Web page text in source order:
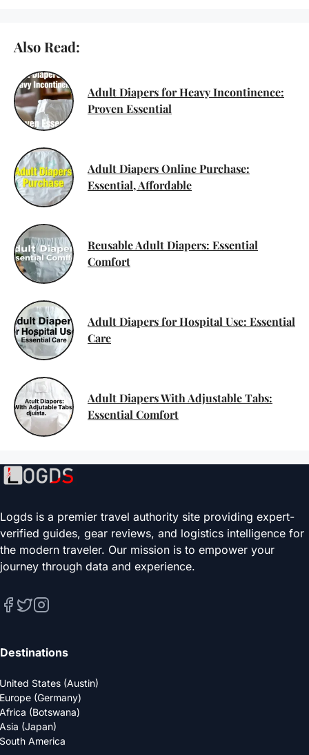
Also Read:
Adult Diapers for Heavy Incontinence:
Proven Essential
Adult Diapers Online Purchase:
Essential, Affordable
Reusable Adult Diapers: Essential
Comfort
Adult Diapers for Hospital Use: Essential
Care
Adult Diapers With Adjustable Tabs:
Essential Comfort
Logds is a premier travel authority site providing expert-
verified guides, gear reviews, and logistics intelligence for
the modern traveler. Our mission is to empower your
journey through data and experience.
Destinations
United States (Austin)
Europe (Germany)
Africa (Botswana)
Asia (Japan)
South America